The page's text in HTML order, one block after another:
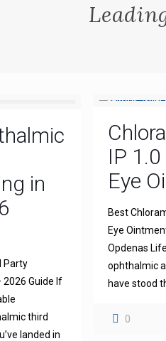
in
Party
Guide If
third
landed in
IP
Eye
Best
Eye
Opdenas
ophthalmic
have stood
0